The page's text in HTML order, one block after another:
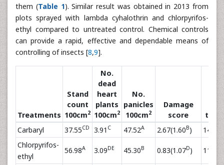
them (Table 1). Similar result was obtained in 2013 from
plots sprayed with lambda cyhalothrin and chlorpyrifos-
ethyl compared to untreated control. Chemical controls
can provide a rapid, effective and dependable means of
controlling of insects [8,9].
Treatments
Stand
count
100cm2
No.
dead
heart
plants
100cm2
No.
panicles
100cm2
Damage
score
Carbaryl
37.55CD 3.91 C 47.52A 2.67(1.60B) 14.54
Chlorpyrifos-
ethyl
56.98A 3.09DE 45.30B 0.83(1.07D) 11.59